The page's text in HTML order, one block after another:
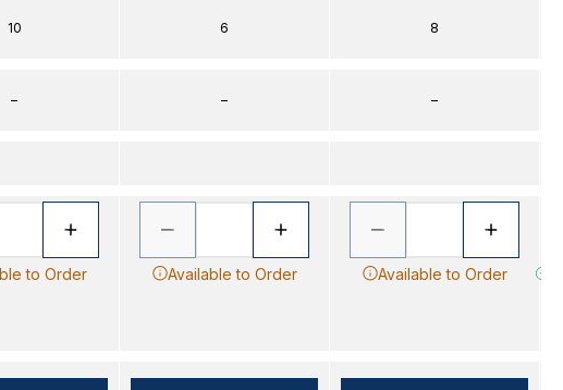
10
–
to Order
6
–
Available to Order
8
–
Available to Order